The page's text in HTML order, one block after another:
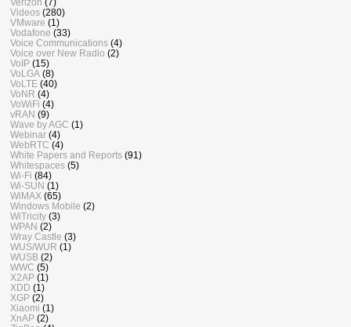
Videos (280)
VMware (1)
Vodafone (33)
Voice Communications (4)
Voice over New Radio (2)
VoIP (15)
VoLGA (8)
VoLTE (40)
VoNR (4)
VoWiFi (4)
vRAN (9)
Wave by AGC (1)
Webinar (4)
WebRTC (4)
White Papers and Reports (91)
Whitespaces (5)
Wi-Fi (84)
Wi-SUN (1)
WiMAX (65)
Windows Mobile (2)
WiTricity (3)
WPAN (2)
Wray Castle (3)
WUS/WUR (1)
WUSB (2)
WWC (5)
X2AP (1)
XDD (1)
XGP (2)
Xiaomi (1)
XnAP (2)